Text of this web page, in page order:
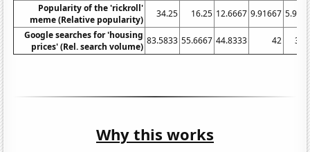
Popularity of the 'rickroll'
meme (Relative popularity)
34.25 16.25 12.6667 9.91667
Google searches for 'housing
prices' (Rel. search volume)
83.5833 55.6667 44.8333 42
Why this works